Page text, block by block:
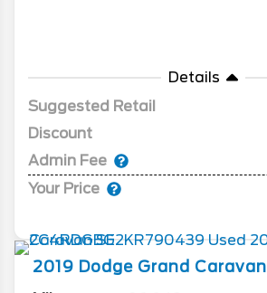
Details
Suggested Retail
Discount
Admin Fee
Your Price
2019 Dodge Grand Caravan